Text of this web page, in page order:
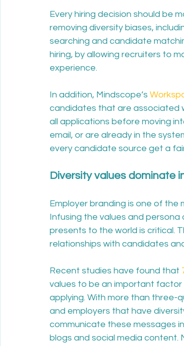
Every hiring decision should be
removing diversity biases,
searching and candidate
hiring, by allowing recruiters to
experience.
In addition, Mindscope’s
candidates that are associated
all applications before moving
email, or are already in the
every candidate source get a
Diversity values dominate
Employer branding is one of
Infusing the values and persona
presents to the world is critical.
relationships with candidates
Recent studies have found that
values to be an important factor
applying. With more than three-
and employers that have
communicate these messages
blogs and social media content.